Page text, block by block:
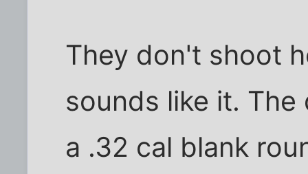
They don't shoot
sounds like it.
a .32 cal blank